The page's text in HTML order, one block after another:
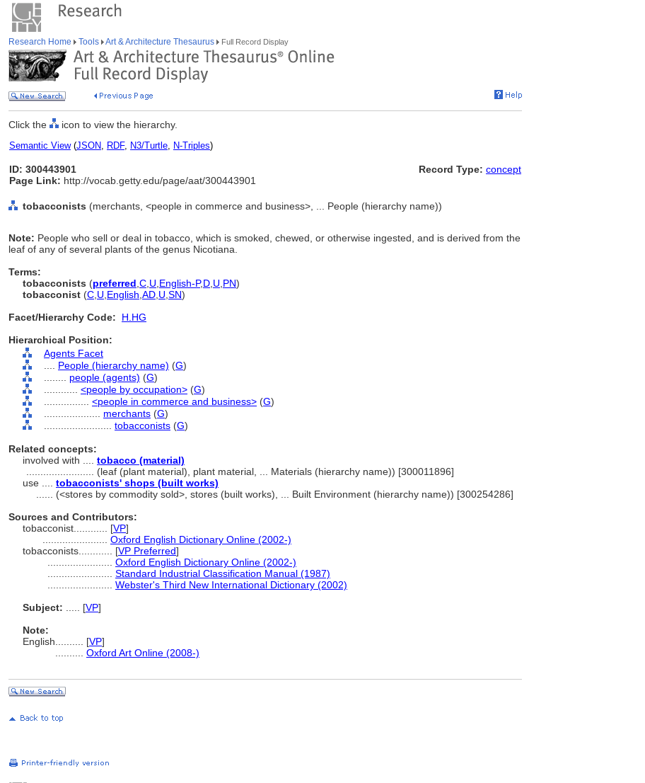
Research Home Tools Art & Architecture Thesaurus Full Record Display
Click the icon to view the hierarchy.
Semantic View(JSON, RDF, N3/Turtle, N-Triples)
ID: 300443901
Page Link: http://vocab.getty.edu/page/aat/300443901
Record Type: concept
tobacconists (merchants, <people in commerce and business>, ... People (hierarchy name))
Note: People who sell or deal in tobacco, which is smoked, chewed, or otherwise ingested, and is derived from the
leaf of any of several plants of the genus Nicotiana.
Terms:
tobacconists (preferred C U English-P,D U PN)
tobacconist (C U English AD U SN)
Facet/Hierarchy Code:
H.HG
Hierarchical Position:
Agents Facet
People (hierarchy name) (G)
people (agents) (G)
<people by occupation> (G)
<people in commerce and business> (G)
merchants (G)
tobacconists (G)
Related concepts:
involved with .... tobacco (material)
(leaf (plant material), plant material, ... Materials (hierarchy name)) [300011896]
use .... tobacconists' shops (built works)
(<stores by commodity sold>, stores (built works), ... Built Environment (hierarchy name)) [300254286]
Sources and Contributors:
tobacconist............ [VP]
Oxford English Dictionary Online (2002-)
tobacconists............ [VP Preferred]
Oxford English Dictionary Online (2002-)
Standard Industrial Classification Manual (1987)
Webster's Third New International Dictionary (2002)
Subject:
[VP]
Note:
English
[VP]
Oxford Art Online (2008-)